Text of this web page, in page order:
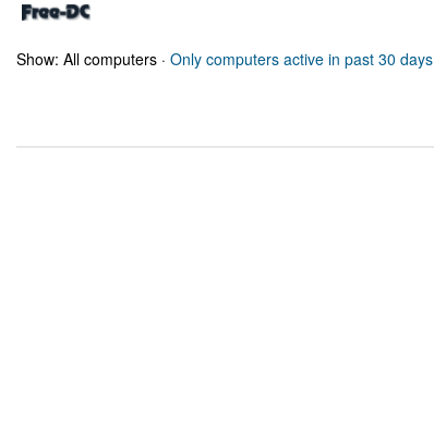
Show: All computers · Only computers active in past 30 days